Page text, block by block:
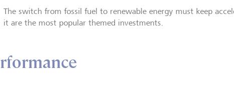
The switch from fossil fuel to renewable energy must keep
it are the most popular themed investments.